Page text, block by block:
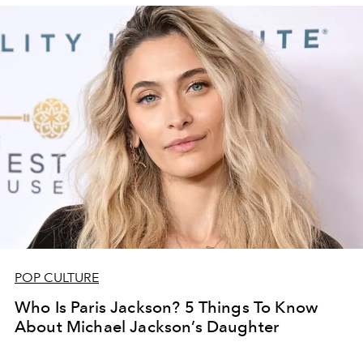
POP CULTURE
Who Is Paris Jackson? 5 Things To Know
About Michael Jackson’s Daughter